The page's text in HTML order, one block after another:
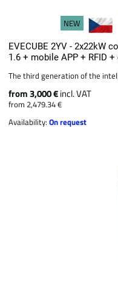
NEW
EVECUBE 2YV - 2x22kW
1.6 + mobile APP + RFID
The third generation of the
from 3,000 €incl. VAT
from 2,479.34 €
Availability:On request